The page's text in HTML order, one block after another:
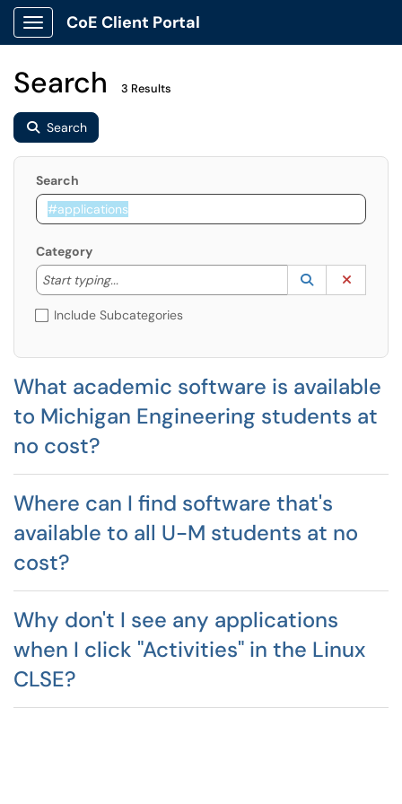
Show Applications Menu
CoE Client Portal
Search 3 Results
Search
Search
Category
Start typing...
Start typing to lookup. Use the UP and DOWN
Lookup
(opens in a
Include Subcategories
What academic software is available
to Michigan Engineering students at
no cost?
Where can I find software that's
available to all U-M students at no
cost?
Why don't I see any applications
when I click "Activities" in the Linux
CLSE?